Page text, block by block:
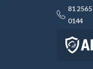
81 2565
0144